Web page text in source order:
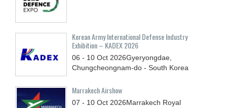
Korean Army International Defense Industry
Exhibition – KADEX 2026
06 - 10 Oct 2026Gyeryongdae,
Chungcheongnam-do - South Korea
Marrakech Airshow
07 - 10 Oct 2026Marrakech Royal